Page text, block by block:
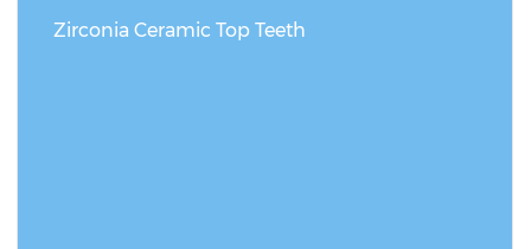
Zirconia Ceramic Top Teeth